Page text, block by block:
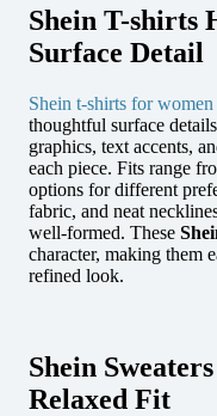
Shein T-shirts
Surface Detail
Shein t-shirts for women
thoughtful surface
graphics, text accents,
each piece. Fits range
options for different
fabric, and neat
well-formed. These
character, making them
refined look.
Shein
Relaxed Fit